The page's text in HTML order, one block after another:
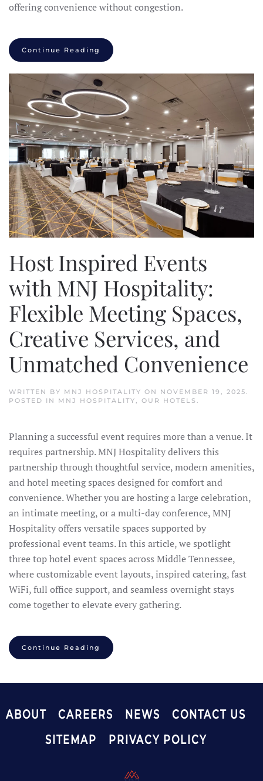
offering convenience without congestion.
Continue Reading
Host Inspired Events
with MNJ Hospitality:
Flexible Meeting Spaces,
Creative Services, and
Unmatched Convenience
WRITTEN BY MNJ HOSPITALITY ON NOVEMBER 19, 2025
POSTED IN MNJ HOSPITALITY OUR HOTELS
Planning a successful event requires more than a venue. It
requires partnership. MNJ Hospitality delivers this
partnership through thoughtful service, modern amenities,
and hotel meeting spaces designed for comfort and
convenience. Whether you are hosting a large celebration,
an intimate meeting, or a multi-day conference, MNJ
Hospitality offers versatile spaces supported by
professional event teams. In this article, we spotlight
three top hotel event spaces across Middle Tennessee,
where customizable event layouts, inspired catering, fast
WiFi, full office support, and seamless overnight stays
come together to elevate every gathering.
Continue Reading
ABOUT CAREERS NEWS
CONTACT US
SITEMAP
PRIVACY POLICY